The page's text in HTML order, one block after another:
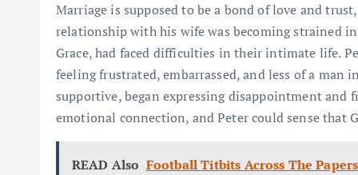
Marriage is supposed to be a bond of love and
relationship with his wife was becoming strained
Grace, had faced difficulties in their intimate life.
feeling frustrated, embarrassed, and less of a man
supportive, began expressing disappointment
emotional connection, and Peter could sense that
READ Also Football Titbits Across The Papers